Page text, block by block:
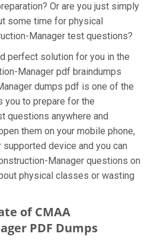
Or are you just simply
some time for physical
Manager test questions?
perfect solution for you in the
Manager pdf braindumps
dumps pdf is one of the
to prepare for the
questions anywhere and
them on your mobile phone,
device and you can
Manager questions on
physical classes or wasting
of CMAA
PDF Dumps